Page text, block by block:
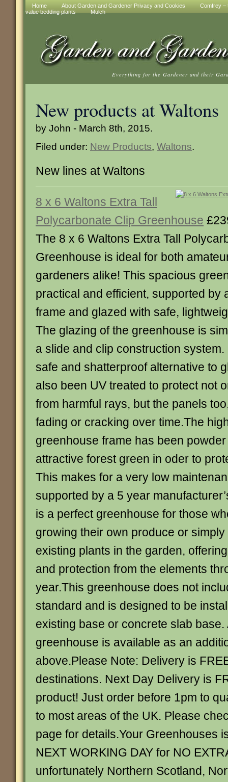
Home About Garden and Gardener Privacy and Cookies
Comfrey –
value bedding plants
Mulch
Everything for the Gardener and their
New products at Waltons
by John - March 8th, 2015.
Filed under: New Products, Waltons.
New lines at Waltons
8 x 6 Waltons Extra Tall
Polycarbonate Clip Greenhouse
The 8 x 6 Waltons Extra Tall
Greenhouse is ideal for both
gardeners alike! This spacious
practical and efficient, supported by
frame and glazed with safe,
The glazing of the greenhouse is
a slide and clip construction
safe and shatterproof alternative to
also been UV treated to protect not
from harmful rays, but the panels
fading or cracking over time.The
greenhouse frame has been
attractive forest green in oder to
This makes for a very low
supported by a 5 year
is a perfect greenhouse for those
growing their own produce or
existing plants in the garden,
and protection from the elements
year.This greenhouse does not
standard and is designed to be
existing base or concrete slab base.
greenhouse is available as an
above.Please Note: Delivery is
destinations. Next Day Delivery is
product! Just order before 1pm to
to most areas of the UK. Please
page for details.Your Greenhouses
NEXT WORKING DAY for NO
unfortunately Northern Scotland,